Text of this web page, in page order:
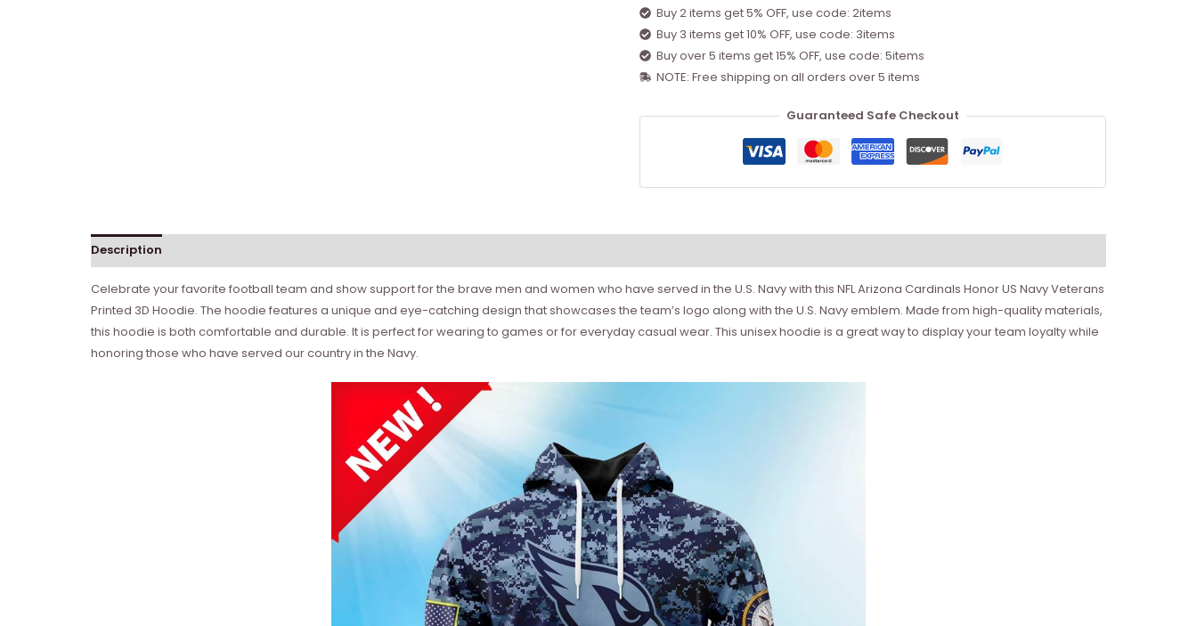
Buy 2 items get 5% OFF, use code: 2items
Buy 3 items get 10% OFF, use code: 3items
Buy over 5 items get 15% OFF, use code: 5items
NOTE: Free shipping on all orders over 5 items
Guaranteed Safe Checkout
Description
Celebrate your favorite football team and show support for the brave men and women who have served in the U.S. Navy with this NFL Arizona Cardinals Honor US Navy Veterans
Printed 3D Hoodie. The hoodie features a unique and eye-catching design that showcases the team’s logo along with the U.S. Navy emblem. Made from high-quality materials,
this hoodie is both comfortable and durable. It is perfect for wearing to games or for everyday casual wear. This unisex hoodie is a great way to display your team loyalty while
honoring those who have served our country in the Navy.